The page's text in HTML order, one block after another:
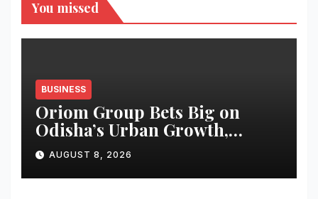
You missed
BUSINESS
Oriom Group Bets Big on
Odisha’s Urban Growth,
Launches Oriom Realty
AUGUST 8, 2026